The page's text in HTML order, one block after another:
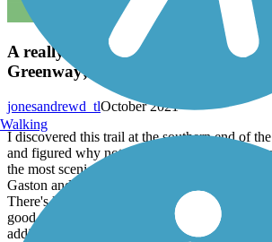
A really cool trail connected to the
Greenway; could use just a bit
October 2021
jonesandrewd_tl
I discovered this trail at the southern end of
and figured why not check out the trail by the
the most scenic part of the entire connected
Gaston and including the White River
There's lots of green, a river (albeit usually
good amount of elevation change in a short
adding on to a Cardinal Greenway ride if you
Walking